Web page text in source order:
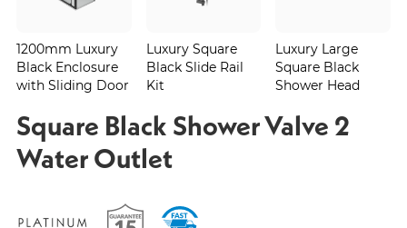
1200mm Luxury
Black Enclosure
with Sliding Door
Luxury Square
Black Slide Rail
Kit
Luxury Large
Square Black
Shower Head
Square Black Shower Valve 2
Water Outlet